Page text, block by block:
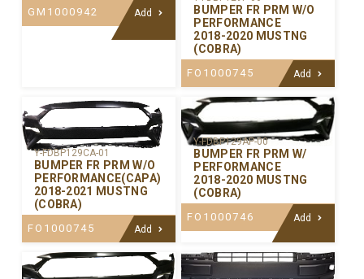
GM1000942 Add
BUMPER FR PRM W/O
PERFORMANCE
2018-2020 MUSTNG
(COBRA)
FO1000745 Add
Y-FDBP129CA-01
BUMPER FR PRM W/O
PERFORMANCE(CAPA)
2018-2021 MUSTNG
(COBRA)
FO1000745 Add
Y-FDBP129AP-00
BUMPER FR PRM W/
PERFORMANCE
2018-2020 MUSTNG
(COBRA)
FO1000746 Add